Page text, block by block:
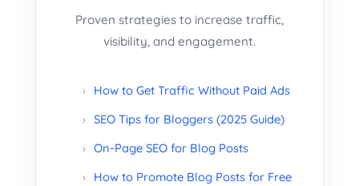
Proven strategies to increase traffic,
visibility, and engagement.
How to Get Traffic Without Paid Ads
SEO Tips for Bloggers (2025 Guide)
On-Page SEO for Blog Posts
How to Promote Blog Posts for Free